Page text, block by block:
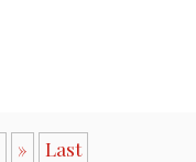
» Last